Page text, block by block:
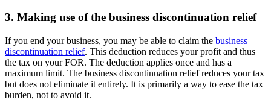
3. Making use of the business discontinuation relief
If you end your business, you may be able to claim the business
discontinuation relief. This deduction reduces your profit and thus
the tax on your FOR. The deduction applies once and has a
maximum limit. The business discontinuation relief reduces your tax
but does not eliminate it entirely. It is primarily a way to ease the tax
burden, not to avoid it.